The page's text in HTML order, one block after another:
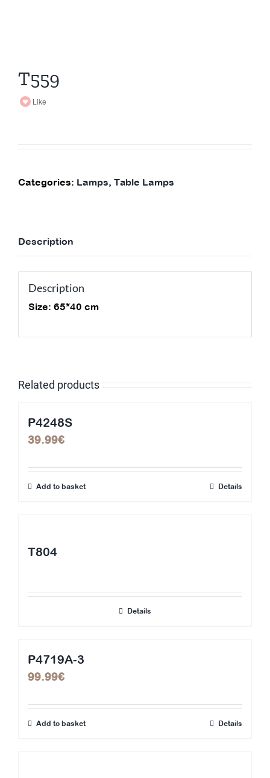
T559
Like
Categories: Lamps, Table Lamps
Description
Description
Size: 65*40 cm
Related products
P4248S
39.99€
Add to basket Details
T804
Details
P4719A-3
99.99€
Add to basket Details